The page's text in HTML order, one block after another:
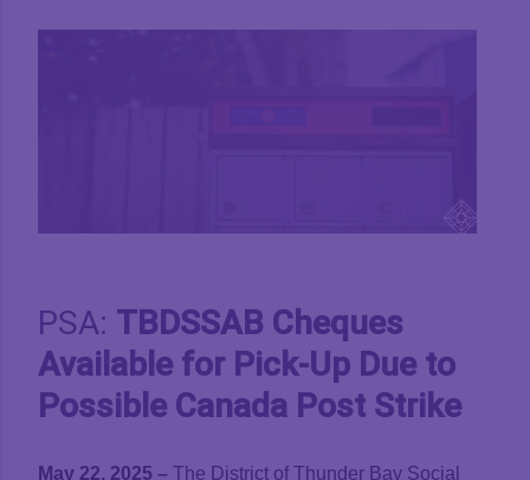
PSA: TBDSSAB Cheques
Available for Pick-Up Due to
Possible Canada Post Strike
May 22, 2025 – The District of Thunder Bay Social